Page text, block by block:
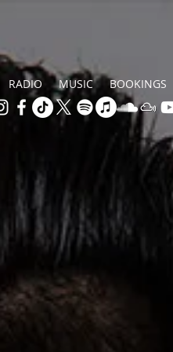
RADIO MUSIC BOOKINGS